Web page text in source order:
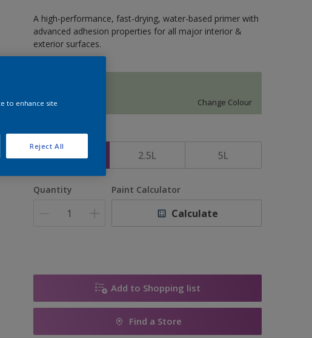
A high-performance, fast-drying, water-based primer with
advanced adhesion properties for all major interior &
exterior surfaces.
Change Colour
Size
1L 2.5L 5L
Quantity Paint Calculator
Calculate
Add to Shopping list
Find a Store
to enhance site
Reject All